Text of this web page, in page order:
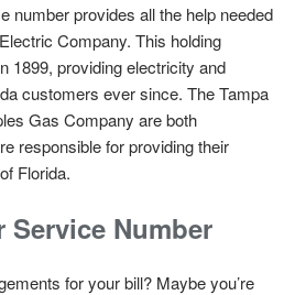
number provides all the help needed
Company. This holding
1899, providing electricity and
customers ever since. The Tampa
Gas Company are both
responsible for providing their
Florida.
Service Number
for your bill? Maybe you’re